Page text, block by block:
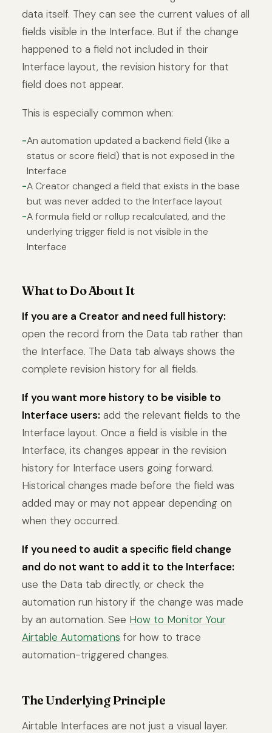
data itself. They can see the current values of all
fields visible in the Interface. But if the change
happened to a field not included in their
Interface layout, the revision history for that
field does not appear.
This is especially common when:
An automation updated a backend field (like a
status or score field) that is not exposed in the
Interface
A Creator changed a field that exists in the base
but was never added to the Interface layout
A formula field or rollup recalculated, and the
underlying trigger field is not visible in the
Interface
What to Do About It
If you are a Creator and need full history:
open the record from the Data tab rather than
the Interface. The Data tab always shows the
complete revision history for all fields.
If you want more history to be visible to
Interface users: add the relevant fields to the
Interface layout. Once a field is visible in the
Interface, its changes appear in the revision
history for Interface users going forward.
Historical changes made before the field was
added may or may not appear depending on
when they occurred.
If you need to audit a specific field change
and do not want to add it to the Interface:
use the Data tab directly, or check the
automation run history if the change was made
by an automation. See How to Monitor Your
Airtable Automations for how to trace
automation-triggered changes.
The Underlying Principle
Airtable Interfaces are not just a visual layer.